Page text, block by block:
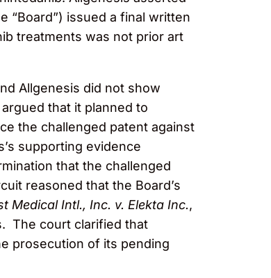
“Board”) issued a final written
treatments was not prior art
Allgenesis did not show
that it planned to
the challenged patent against
supporting evidence
that the challenged
reasoned that the Board’s
Medical Intl., Inc. v. Elekta Inc.,
The court clarified that
prosecution of its pending